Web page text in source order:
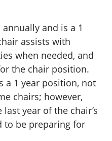
and is a 1
assists with
when needed, and
the chair position.
a 1 year position, not
chairs; however,
year of the chair’s
to be preparing for